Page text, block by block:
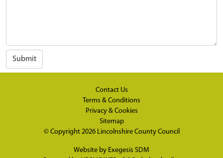
Submit
Contact Us
Terms & Conditions
Privacy & Cookies
Sitemap
© Copyright 2026 Lincolnshire County Council
Website by Exegesis SDM